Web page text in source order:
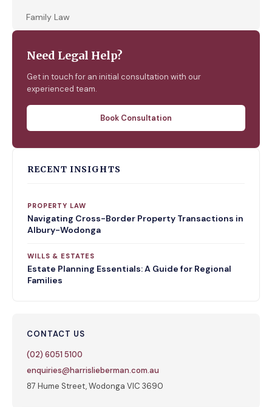
Family Law
Need Legal Help?
Get in touch for an initial consultation with our
experienced team.
Book Consultation
RECENT INSIGHTS
PROPERTY LAW
Navigating Cross-Border Property Transactions in
Albury-Wodonga
WILLS & ESTATES
Estate Planning Essentials: A Guide for Regional
Families
CONTACT US
(02) 6051 5100
enquiries@harrislieberman.com.au
87 Hume Street, Wodonga VIC 3690